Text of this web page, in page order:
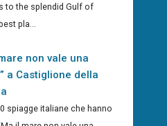
to the splendid Gulf of
pla...
non vale una
a Castiglione della
spiagge italiane che hanno